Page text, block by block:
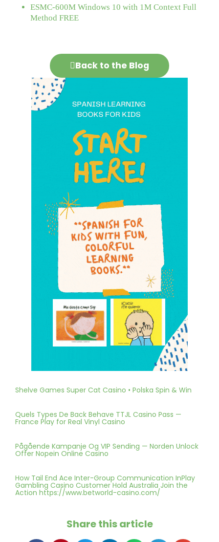
ESMC-600M Windows 10 with 1M Context Full
Method FREE
Back to the Blog
Shelve Games Super Cat Casino • Polska Spin & Win
Quels Types De Back Behave TTJL Casino Pass —
France Play for Real Vinyl Casino
Pågående Kampanje Og VIP Sending — Norden Unlock
Offer Nopein Online Casino
How Tail End Ace Inter-Group Communication InPlay
Gambling Casino Customer Hold Australia Join the
Action https://www.betworld-casino.com/
Share this article